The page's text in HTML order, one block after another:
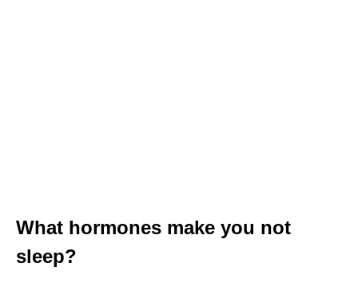
What hormones make you not
sleep?